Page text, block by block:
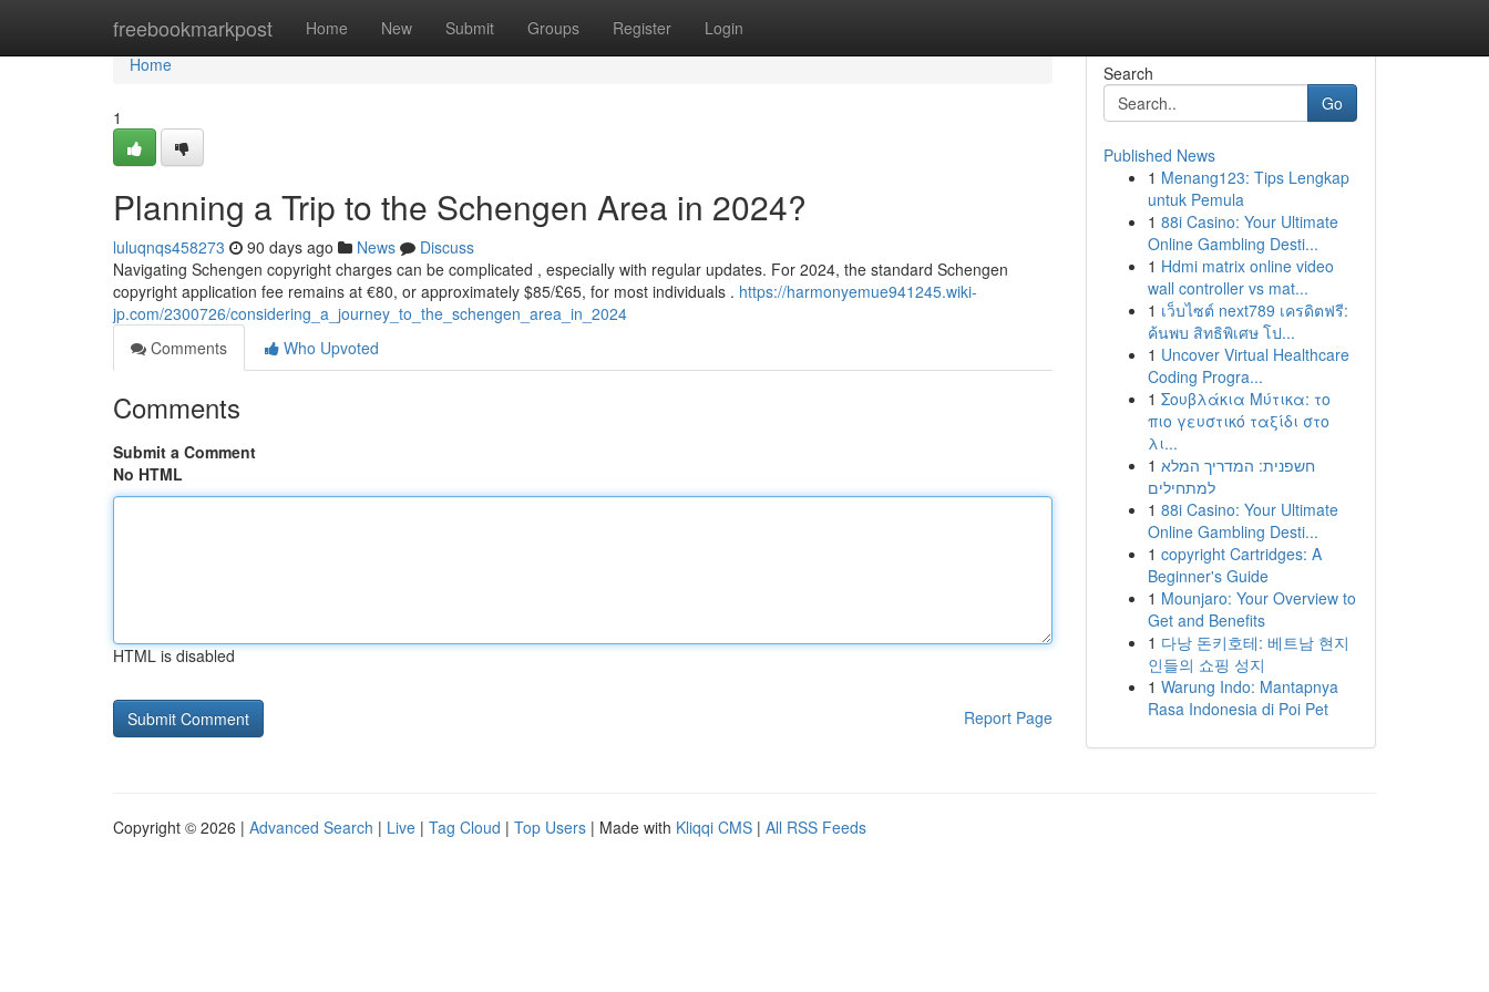
freebookmarkpost Home New Submit Groups Register Login
Home
Home
1
Planning a Trip to the Schengen Area in 2024?
luluqnqs458273 90 days ago News
Discuss
Navigating Schengen copyright charges can be complicated , especially with regular updates. For 2024, the standard Schengen
copyright application fee remains at €80, or approximately $85/£65, for most individuals . https://harmonyemue941245.wiki-
jp.com/2300726/considering_a_journey_to_the_schengen_area_in_2024
Comments
Who Upvoted
Comments
Submit a Comment
No HTML
HTML is disabled
Report Page
Search
Go
Published News
1 Menang123: Tips Lengkap
untuk Pemula
1 88i Casino: Your Ultimate
Online Gambling Desti...
1 Hdmi matrix online video
wall controller vs mat...
1 เว็บไซต์ next789 เครดิตฟรี:
ค้นพบ สิทธิพิเศษ โป...
1 Uncover Virtual Healthcare
Coding Progra...
1 Σουβλάκια Μύτικα: το
πιο γευστικό ταξίδι στο
λι...
1 חשפנית: המדריך המלא
למתחילים
1 88i Casino: Your Ultimate
Online Gambling Desti...
1 copyright Cartridges: A
Beginner's Guide
1 Mounjaro: Your Overview to
Get and Benefits
1 다낭 돈키호테: 베트남 현지
인들의 쇼핑 성지
1 Warung Indo: Mantapnya
Rasa Indonesia di Poi Pet
Copyright © 2026 | Advanced Search | Live | Tag Cloud | Top Users | Made with Kliqqi CMS | All RSS Feeds